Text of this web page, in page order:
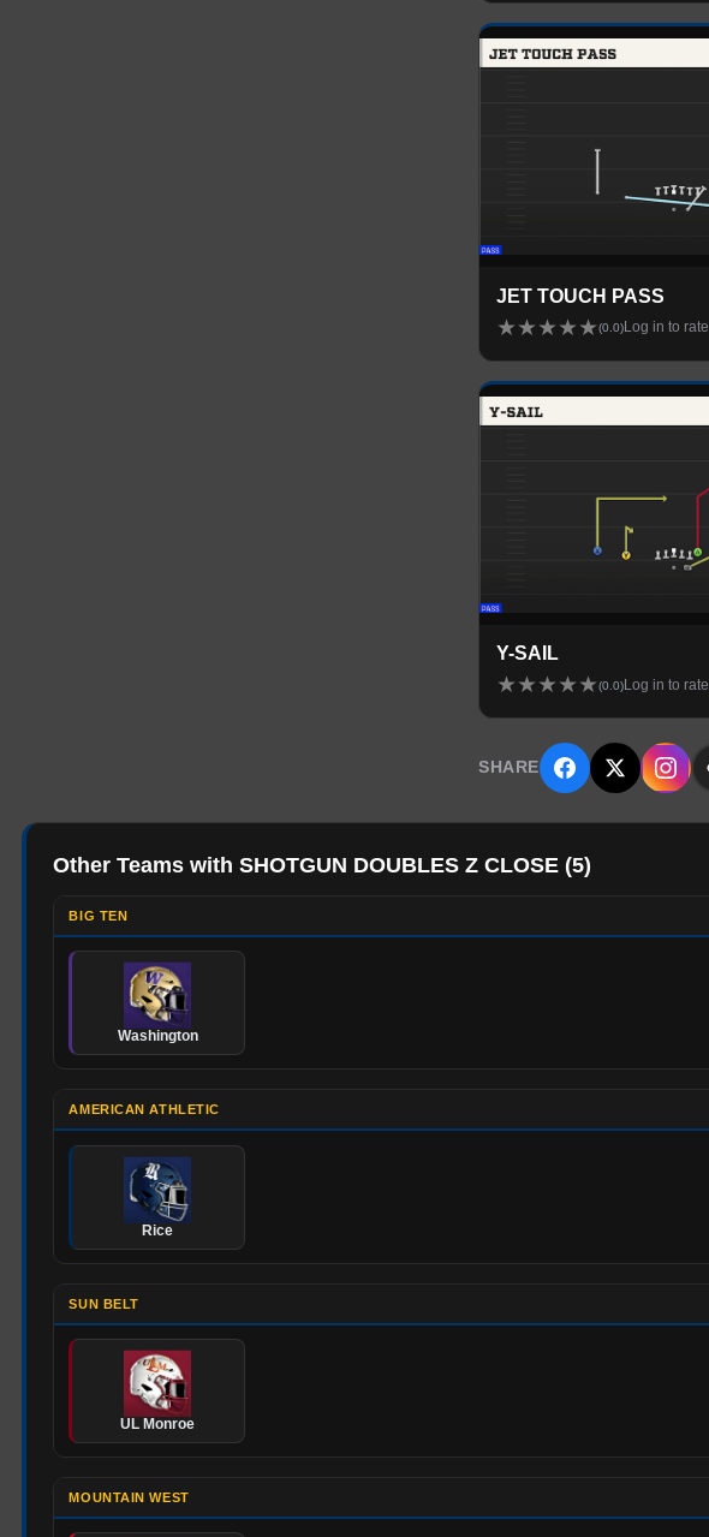
JET TOUCH PASS
★★★★★(0.0) Log in to rate
Y-SAIL
★★★★★(0.0) Log in to rate
SHARE
Other Teams with SHOTGUN DOUBLES Z CLOSE (5)
BIG TEN
Washington
AMERICAN ATHLETIC
Rice
SUN BELT
UL Monroe
MOUNTAIN WEST